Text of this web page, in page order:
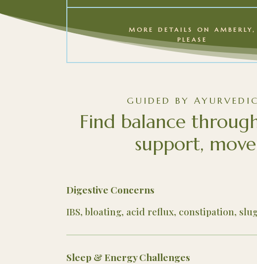
MORE DETAILS ON AMBERLY,
PLEASE
GUIDED BY
Find balance
support,
Digestive Concerns
IBS, bloating, acid reflux, constipation,
Sleep & Energy Challenges